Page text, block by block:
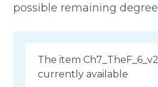
possible remaining
The item
currently available